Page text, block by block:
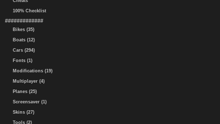
100% Checklist
#############
Bikes (35)
Boats (12)
Cars (294)
Fonts (1)
Modifications (19)
Multiplayer (4)
Planes (25)
Screensaver (1)
Skins (27)
Tools (2)